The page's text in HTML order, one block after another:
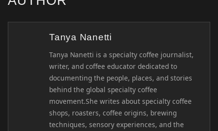
Tanya Nanetti
Tanya Nanetti is a specialty coffee journalist,
writer, and coffee educator dedicated to
documenting the people, places, and stories
behind the global specialty coffee
movement.She writes about specialty coffee
shops, roasters, coffee origins, brewing
techniques, sensory experiences, and the